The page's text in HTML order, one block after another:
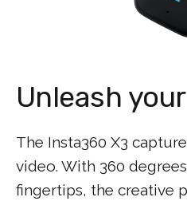
Unleash
The Insta360 X3
video. With 360
fingertips, the creative